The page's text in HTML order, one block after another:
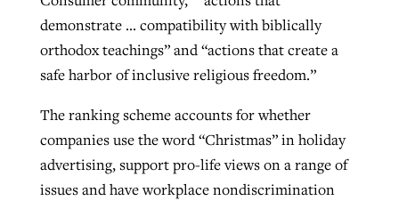
demonstrate … compatibility with biblically
orthodox teachings” and “actions that create a
safe harbor of inclusive religious freedom.”
The ranking scheme accounts for whether
companies use the word “Christmas” in holiday
advertising, support pro-life views on a range of
issues and have workplace nondiscrimination